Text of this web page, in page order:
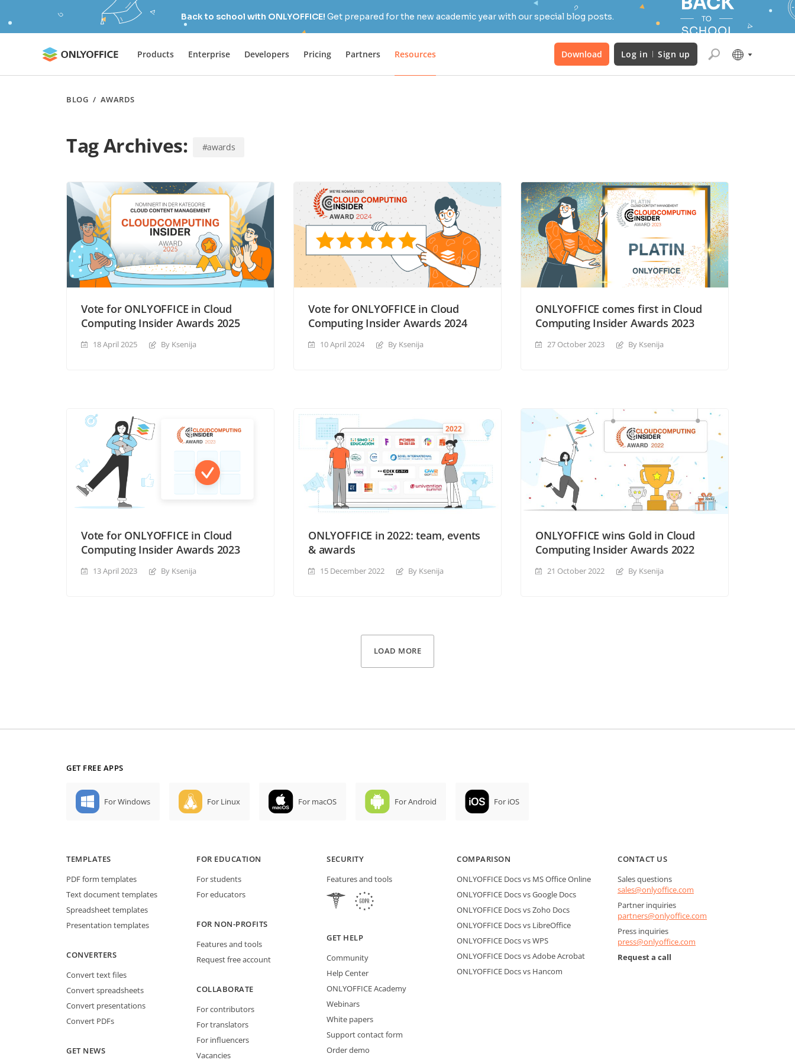
Back to school with ONLYOFFICE! Get prepared for the new academic year with our special blog posts.
Products Enterprise Developers Pricing Partners Resources Download Log in Sign up
BLOG / AWARDS
Tag Archives: #awards
Vote for ONLYOFFICE in Cloud
Computing Insider Awards 2025
18 April 2025 By Ksenija
Vote for ONLYOFFICE in Cloud
Computing Insider Awards 2024
10 April 2024 By Ksenija
ONLYOFFICE comes first in Cloud
Computing Insider Awards 2023
27 October 2023 By Ksenija
Vote for ONLYOFFICE in Cloud
Computing Insider Awards 2023
13 April 2023 By Ksenija
ONLYOFFICE in 2022: team, events
& awards
15 December 2022 By Ksenija
ONLYOFFICE wins Gold in Cloud
Computing Insider Awards 2022
21 October 2022 By Ksenija
LOAD MORE
GET FREE APPS
For Windows For Linux For macOS For Android For iOS
TEMPLATES
PDF form templates
Text document templates
Spreadsheet templates
Presentation templates
CONVERTERS
Convert text files
Convert spreadsheets
Convert presentations
Convert PDFs
GET NEWS
FOR EDUCATION
For students
For educators
FOR NON-PROFITS
Features and tools
Request free account
COLLABORATE
For contributors
For translators
For influencers
Vacancies
SECURITY
Features and tools
GET HELP
Community
Help Center
ONLYOFFICE Academy
Webinars
White papers
Support contact form
Order demo
COMPARISON
ONLYOFFICE Docs vs MS Office Online
ONLYOFFICE Docs vs Google Docs
ONLYOFFICE Docs vs Zoho Docs
ONLYOFFICE Docs vs LibreOffice
ONLYOFFICE Docs vs WPS
ONLYOFFICE Docs vs Adobe Acrobat
ONLYOFFICE Docs vs Hancom
CONTACT US
Sales questions
sales@onlyoffice.com
Partner inquiries
partners@onlyoffice.com
Press inquiries
press@onlyoffice.com
Request a call